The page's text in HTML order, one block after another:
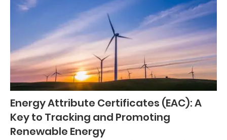
Energy Attribute Certificates (EAC): A
Key to Tracking and Promoting
Renewable Energy